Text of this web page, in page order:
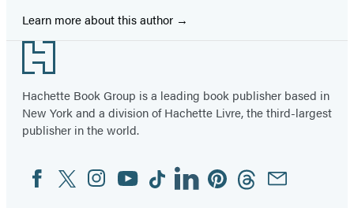
Learn more about this author
Footer
Hachette Book Group is a leading book publisher based in
New York and a division of Hachette Livre, the third-largest
publisher in the world.
Social
Media
FacebookTwitterInstagram
YouTubeTiktokLinkedinPinterestThreadsEmail